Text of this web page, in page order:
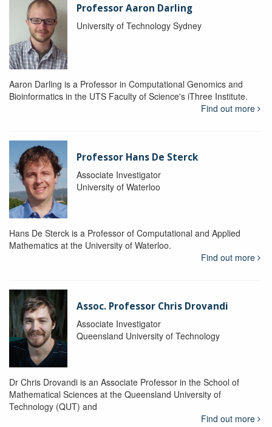
Professor Aaron Darling
University of Technology Sydney
Aaron Darling is a Professor in Computational Genomics and
Bioinformatics in the UTS Faculty of Science's iThree Institute.
Find out more
Professor Hans De Sterck
Associate Investigator
University of Waterloo
Hans De Sterck is a Professor of Computational and Applied
Mathematics at the University of Waterloo.
Find out more
Assoc. Professor Chris Drovandi
Associate Investigator
Queensland University of Technology
Dr Chris Drovandi is an Associate Professor in the School of
Mathematical Sciences at the Queensland University of
Technology (QUT) and
Find out more